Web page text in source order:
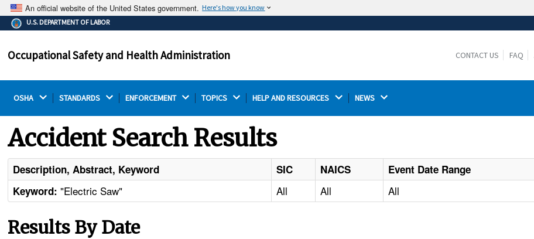
An official website of the United States government. Here's how you know
The .gov means it's official.
Federal government websites often end in .gov or .mil.
on a federal government site.
Thehttps://ensures that you are connecting to the
U.S. DEPARTMENT OF LABOR
Occupational Safety and Health Administration CONTACT US FAQ
OSHA STANDARDS ENFORCEMENT TOPICS HELP AND RESOURCES NEWS
Accident Search Results
Description, Abstract, Keyword SIC NAICS Event Date Range
Keyword: "Electric Saw" All All All
Results By Date